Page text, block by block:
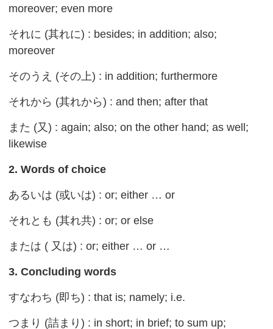
moreover; even more
それに (其れに) : besides; in addition; also;
moreover
そのうえ (その上) : in addition; furthermore
それから (其れから) : and then; after that
また (又) : again; also; on the other hand; as well;
likewise
2. Words of choice
あるいは (或いは) : or; either … or
それとも (其れ共) : or; or else
または ( 又は) : or; either … or …
3. Concluding words
すなわち (即ち) : that is; namely; i.e.
つまり (詰まり) : in short; in brief; to sum up;